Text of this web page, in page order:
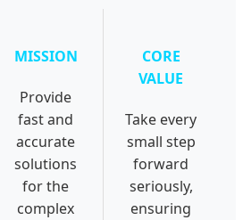
MISSION
Provide
fast and
accurate
solutions
for the
complex
CORE
VALUE
Take every
small step
forward
seriously,
ensuring